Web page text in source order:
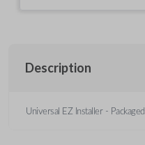
Description
Universal EZ Installer -